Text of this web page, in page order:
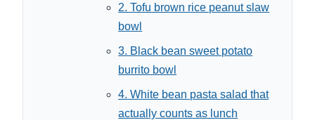
2. Tofu brown rice peanut slaw
bowl
3. Black bean sweet potato
burrito bowl
4. White bean pasta salad that
actually counts as lunch